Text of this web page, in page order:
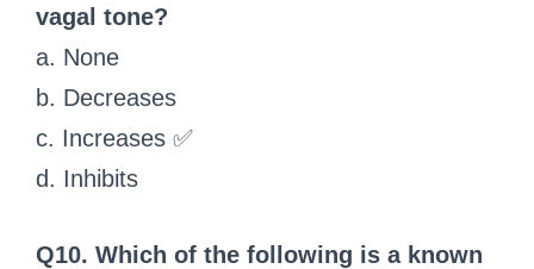
vagal tone?
a. None
b. Decreases
c. Increases ✅
d. Inhibits
Q10. Which of the following is a known